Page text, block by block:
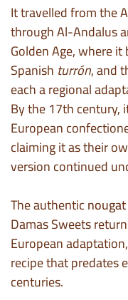
It travelled from the
through Al-Andalus
Golden Age, where
Spanish turrón, and
each a regional
By the 17th century,
European
claiming it as their
version continued
The authentic
Damas Sweets
European
recipe that predates
centuries.